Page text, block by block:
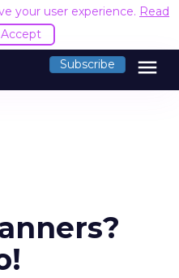
your user experience. Read
Accept
Subscribe menu